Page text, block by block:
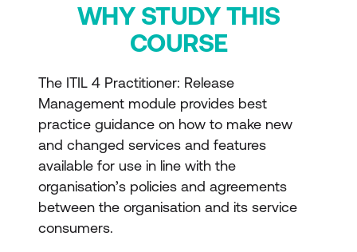
WHY STUDY THIS
COURSE
The ITIL 4 Practitioner: Release
Management module provides best
practice guidance on how to make new
and changed services and features
available for use in line with the
organisation’s policies and agreements
between the organisation and its service
consumers.